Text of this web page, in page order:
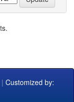
| Customized by: